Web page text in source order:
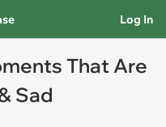
Log In
That Are
Sad